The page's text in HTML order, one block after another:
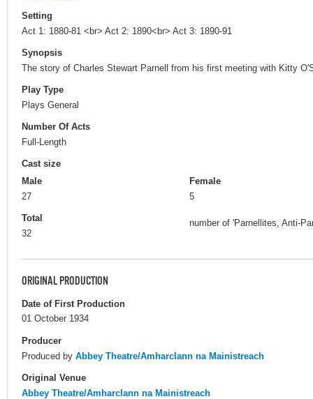
Setting
Act 1: 1880-81 <br> Act 2: 1890<br> Act 3: 1890-91
Synopsis
The story of Charles Stewart Parnell from his first meeting with Kitty
Play Type
Plays General
Number Of Acts
Full-Length
Cast size
Male
27
Female
5
Total
32
number of 'Parnellites, Anti-
ORIGINAL PRODUCTION
Date of First Production
01 October 1934
Producer
Produced by Abbey Theatre/Amharclann na Mainistreach
Original Venue
Abbey Theatre/Amharclann na Mainistreach